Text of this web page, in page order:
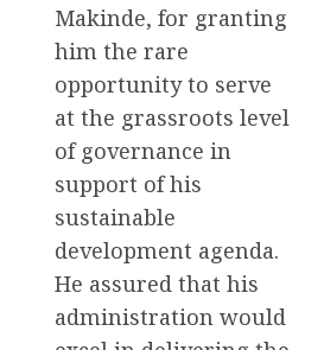
Makinde, for granting
him the rare
opportunity to serve
at the grassroots level
of governance in
support of his
sustainable
development agenda.
He assured that his
administration would